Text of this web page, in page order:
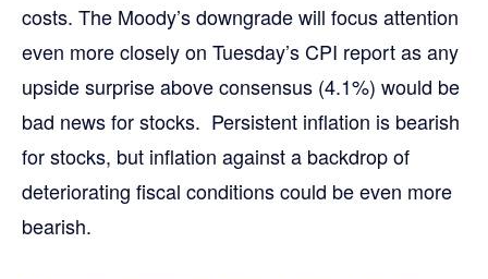
costs. The Moody’s downgrade will focus attention
even more closely on Tuesday’s CPI report as any
upside surprise above consensus (4.1%) would be
bad news for stocks. Persistent inflation is bearish
for stocks, but inflation against a backdrop of
deteriorating fiscal conditions could be even more
bearish.